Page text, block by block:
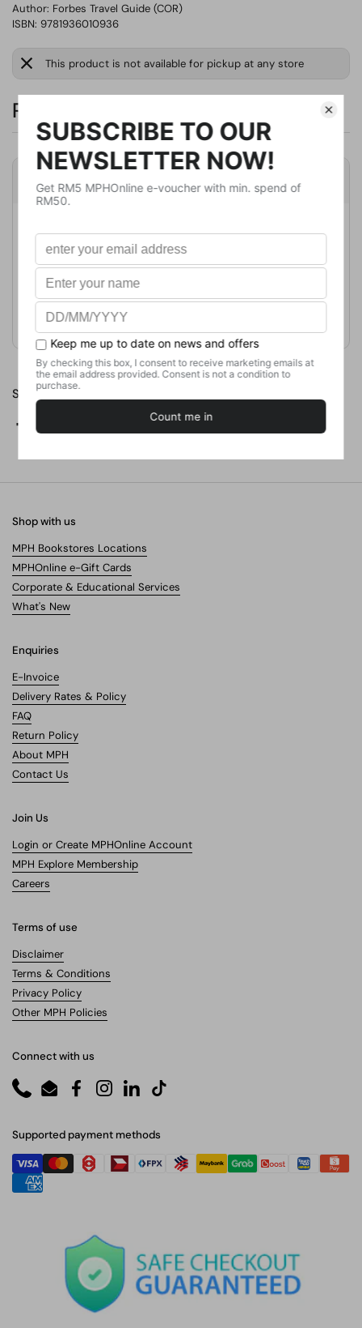
Author: Forbes Travel Guide (COR)
ISBN: 9781936010936
This product is not available for pickup at any store
RM146.58
Product Details
Publication Date
Format
Weight
181.44
No. of Pages
Share
X (Twitter)
Shop with us
MPH Bookstores Locations
MPHOnline e-Gift Cards
Corporate & Educational Services
What's New
Enquiries
E-Invoice
Delivery Rates & Policy
FAQ
Return Policy
About MPH
Contact Us
Join Us
Login or Create MPHOnline Account
MPH Explore Membership
Careers
Terms of use
Disclaimer
Terms & Conditions
Privacy Policy
Other MPH Policies
Connect with us
PhoneEmailFacebookInstagram
LinkedInTikTok
Supported payment methods